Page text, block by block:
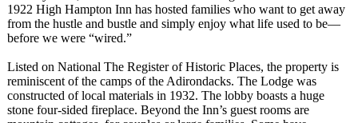
1922 High Hampton Inn has hosted families who want to get away
from the hustle and bustle and simply enjoy what life used to be—
before we were “wired.”
Listed on National The Register of Historic Places, the property is
reminiscent of the camps of the Adirondacks. The Lodge was
constructed of local materials in 1932. The lobby boasts a huge
stone four-sided fireplace. Beyond the Inn’s guest rooms are